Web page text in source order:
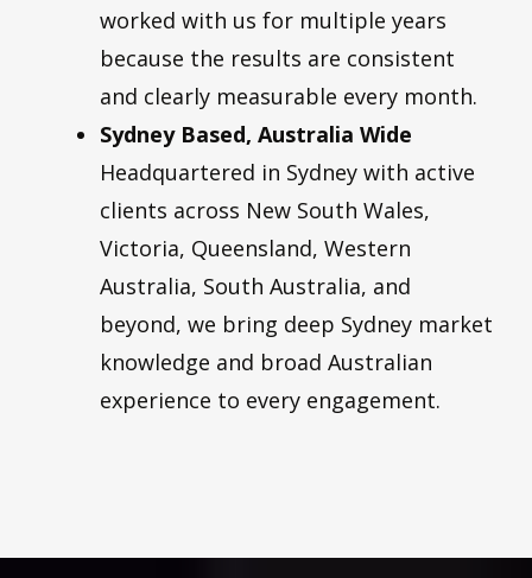
worked with us for multiple years
because the results are consistent
and clearly measurable every month.
Sydney Based, Australia Wide
Headquartered in Sydney with active
clients across New South Wales,
Victoria, Queensland, Western
Australia, South Australia, and
beyond, we bring deep Sydney market
knowledge and broad Australian
experience to every engagement.